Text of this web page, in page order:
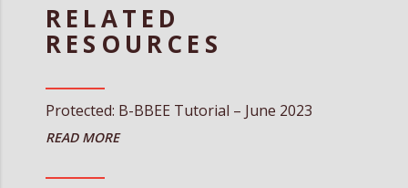
RELATED
RESOURCES
Protected: B-BBEE Tutorial – June 2023